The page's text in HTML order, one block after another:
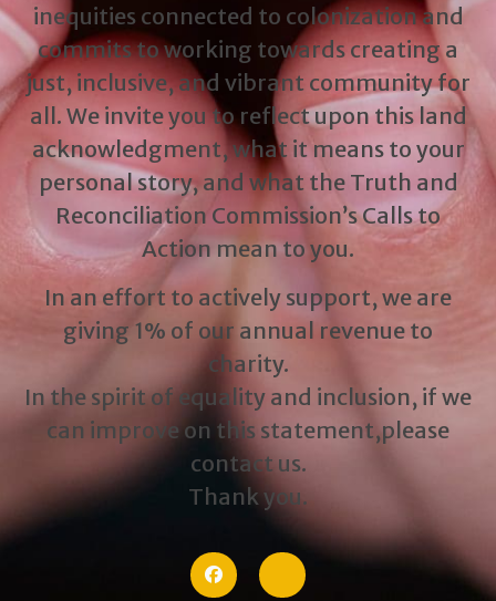
inequities connected to colonization and
commits to working towards creating a
just, inclusive, and vibrant community for
all. We invite you to reflect upon this land
acknowledgment, what it means to your
personal story, and what the Truth and
Reconciliation Commission’s Calls to
Action mean to you.
In an effort to actively support, we are
giving 1% of our annual revenue to
charity.
In the spirit of equality and inclusion, if we
can improve on this statement,please
contact us.
Thank you.